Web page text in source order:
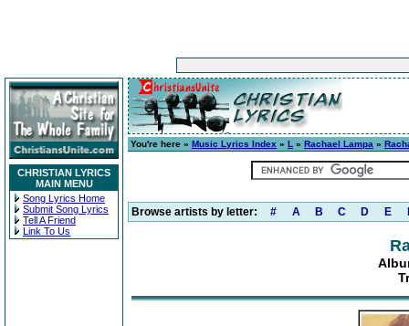
CHRISTIAN LYRICS
MAIN MENU
Song Lyrics Home
Submit Song Lyrics
Tell A Friend
Link To Us
You're here » Music Lyrics Index » L » Rachael Lampa »
Browse artists by letter: # A B C D E